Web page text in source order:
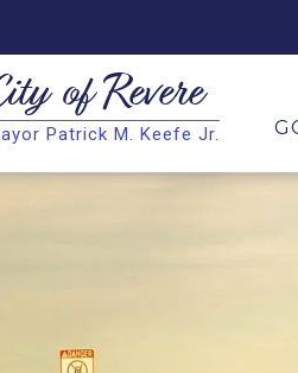
ofRevere
Patrick M. Keefe Jr.